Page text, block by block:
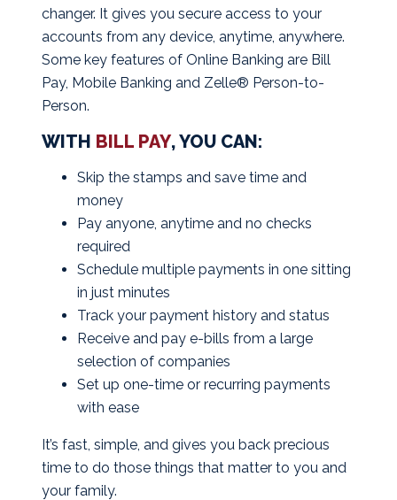
changer. It gives you secure access to your
accounts from any device, anytime, anywhere.
Some key features of Online Banking are Bill
Pay, Mobile Banking and Zelle® Person-to-
Person.
WITH BILL PAY, YOU CAN:
Skip the stamps and save time and
money
Pay anyone, anytime and no checks
required
Schedule multiple payments in one sitting
in just minutes
Track your payment history and status
Receive and pay e-bills from a large
selection of companies
Set up one-time or recurring payments
with ease
It’s fast, simple, and gives you back precious
time to do those things that matter to you and
your family.